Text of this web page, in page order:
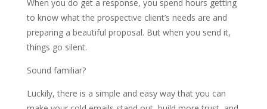
When you do get a response, you spend hours getting
to know what the prospective client’s needs are and
preparing a beautiful proposal. But when you send it,
things go silent.
Sound familiar?
Luckily, there is a simple and easy way that you can